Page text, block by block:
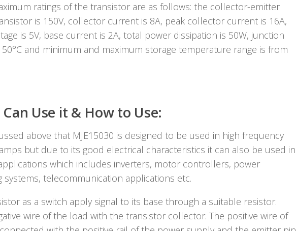
ratings of the transistor are as follows: the collector-emitter
is 150V, collector current is 8A, peak collector current is 16A,
is 5V, base current is 2A, total power dissipation is 50W, junction
and minimum and maximum storage temperature range is from
Use it & How to Use:
above that MJE15030 is designed to be used in high frequency
but due to its good electrical characteristics it can also be used in
which includes inverters, motor controllers, power
systems, telecommunication applications etc.
as a switch apply signal to its base through a suitable resistor.
wire of the load with the transistor collector. The positive wire of